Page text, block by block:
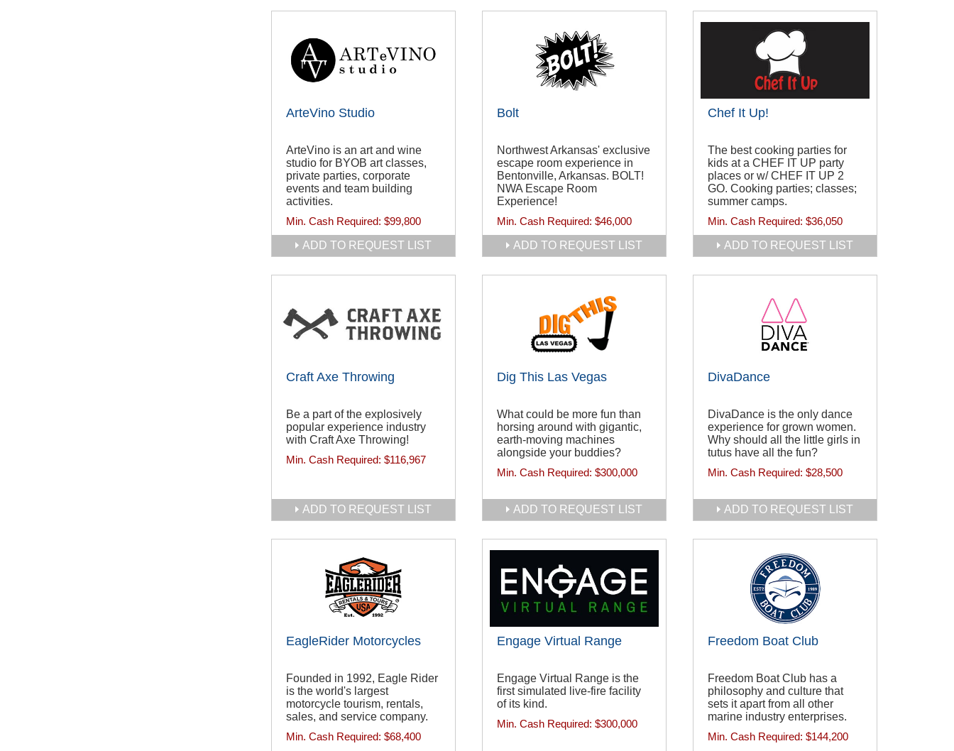
ArteVino Studio
ArteVino is an art and wine
studio for BYOB art classes,
private parties, corporate
events and team building
activities.
Min. Cash Required: $99,800
ADD TO REQUEST LIST
Bolt
Northwest Arkansas' exclusive
escape room experience in
Bentonville, Arkansas. BOLT!
NWA Escape Room
Experience!
Min. Cash Required: $46,000
ADD TO REQUEST LIST
Chef It Up!
The best cooking parties for
kids at a CHEF IT UP party
places or w/ CHEF IT UP 2
GO. Cooking parties; classes;
summer camps.
Min. Cash Required: $36,050
ADD TO REQUEST LIST
Craft Axe Throwing
Be a part of the explosively
popular experience industry
with Craft Axe Throwing!
Min. Cash Required: $116,967
ADD TO REQUEST LIST
Dig This Las Vegas
What could be more fun than
horsing around with gigantic,
earth-moving machines
alongside your buddies?
Min. Cash Required: $300,000
ADD TO REQUEST LIST
DivaDance
DivaDance is the only dance
experience for grown women.
Why should all the little girls in
tutus have all the fun?
Min. Cash Required: $28,500
ADD TO REQUEST LIST
EagleRider Motorcycles
Founded in 1992, Eagle Rider
is the world's largest
motorcycle tourism, rentals,
sales, and service company.
Min. Cash Required: $68,400
Engage Virtual Range
Engage Virtual Range is the
first simulated live-fire facility
of its kind.
Min. Cash Required: $300,000
Freedom Boat Club
Freedom Boat Club has a
philosophy and culture that
sets it apart from all other
marine industry enterprises.
Min. Cash Required: $144,200